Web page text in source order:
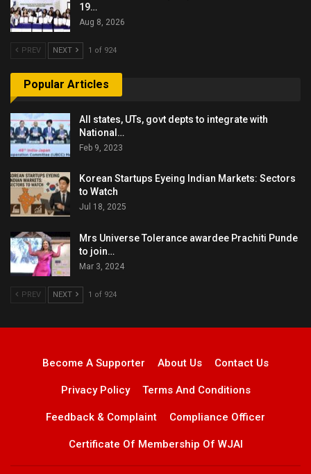
19…
Aug 8, 2026
PREV NEXT 1 of 924
Popular Articles
All states, UTs, govt depts to integrate with
National…
Feb 9, 2023
Korean Startups Eyeing Indian Markets: Sectors
to Watch
Jul 18, 2025
Mrs Universe Tolerance awardee Prachiti Punde
to join…
Mar 3, 2024
PREV NEXT 1 of 924
Become A Supporter About Us Contact Us
Privacy Policy Terms And Conditions
Feedback & Complaint Compliance Officer
Certificate Of Membership Of WJAI